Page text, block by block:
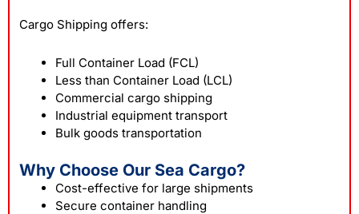
Cargo Shipping offers:
Full Container Load (FCL)
Less than Container Load (LCL)
Commercial cargo shipping
Industrial equipment transport
Bulk goods transportation
Why Choose Our Sea Cargo?
Cost-effective for large shipments
Secure container handling